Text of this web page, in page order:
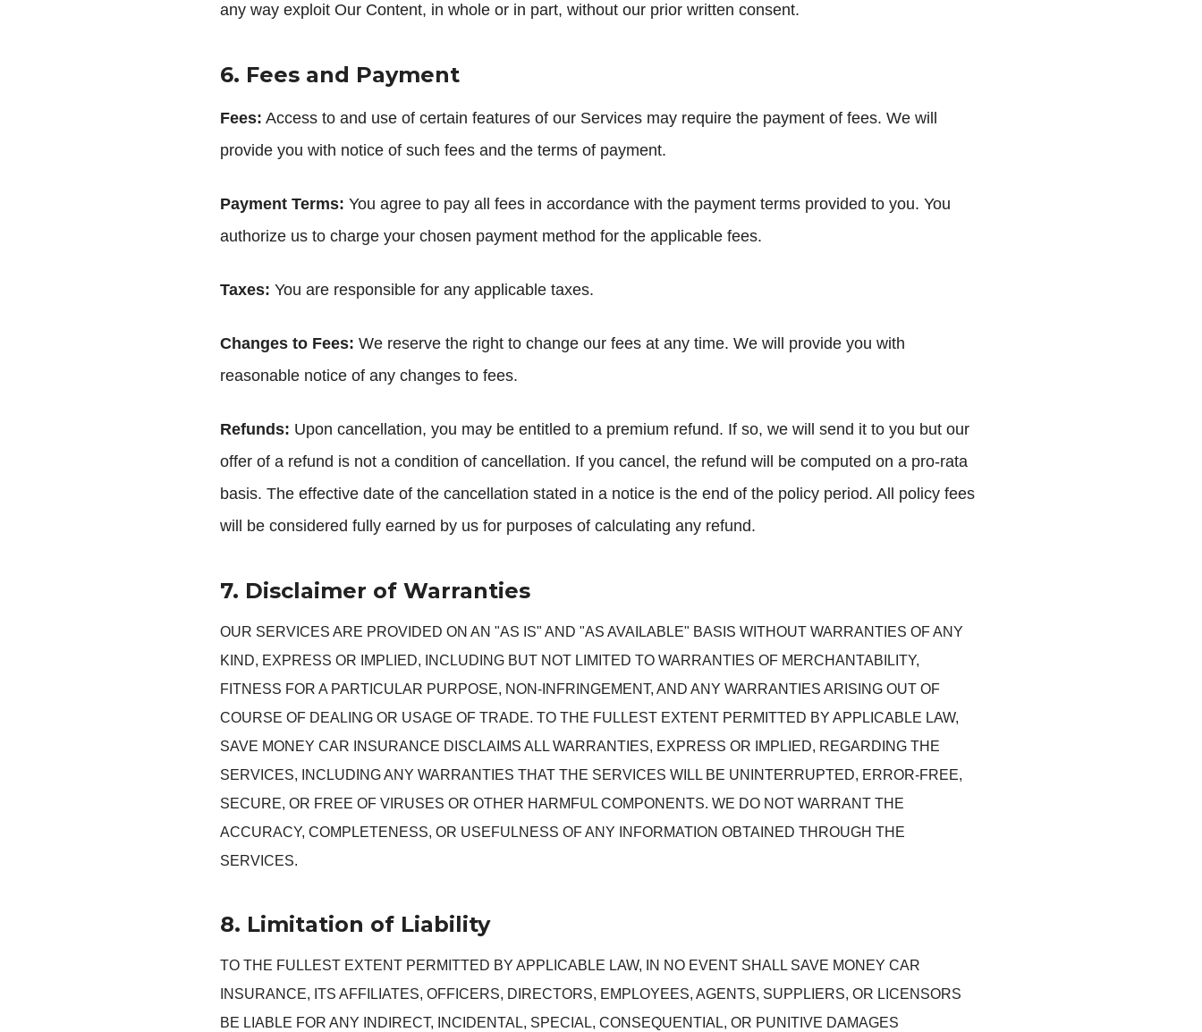
any way exploit Our Content, in whole or in part, without our prior written consent.
6. Fees and Payment
Fees: Access to and use of certain features of our Services may require the payment of fees. We will
provide you with notice of such fees and the terms of payment.
Payment Terms: You agree to pay all fees in accordance with the payment terms provided to you. You
authorize us to charge your chosen payment method for the applicable fees.
Taxes: You are responsible for any applicable taxes.
Changes to Fees: We reserve the right to change our fees at any time. We will provide you with
reasonable notice of any changes to fees.
Refunds: Upon cancellation, you may be entitled to a premium refund. If so, we will send it to you but our
offer of a refund is not a condition of cancellation. If you cancel, the refund will be computed on a pro-rata
basis. The effective date of the cancellation stated in a notice is the end of the policy period. All policy fees
will be considered fully earned by us for purposes of calculating any refund.
7. Disclaimer of Warranties
OUR SERVICES ARE PROVIDED ON AN "AS IS" AND "AS AVAILABLE" BASIS WITHOUT WARRANTIES OF ANY
KIND, EXPRESS OR IMPLIED, INCLUDING BUT NOT LIMITED TO WARRANTIES OF MERCHANTABILITY,
FITNESS FOR A PARTICULAR PURPOSE, NON-INFRINGEMENT, AND ANY WARRANTIES ARISING OUT OF
COURSE OF DEALING OR USAGE OF TRADE. TO THE FULLEST EXTENT PERMITTED BY APPLICABLE LAW,
SAVE MONEY CAR INSURANCE DISCLAIMS ALL WARRANTIES, EXPRESS OR IMPLIED, REGARDING THE
SERVICES, INCLUDING ANY WARRANTIES THAT THE SERVICES WILL BE UNINTERRUPTED, ERROR-FREE,
SECURE, OR FREE OF VIRUSES OR OTHER HARMFUL COMPONENTS. WE DO NOT WARRANT THE
ACCURACY, COMPLETENESS, OR USEFULNESS OF ANY INFORMATION OBTAINED THROUGH THE
SERVICES.
8. Limitation of Liability
TO THE FULLEST EXTENT PERMITTED BY APPLICABLE LAW, IN NO EVENT SHALL SAVE MONEY CAR
INSURANCE, ITS AFFILIATES, OFFICERS, DIRECTORS, EMPLOYEES, AGENTS, SUPPLIERS, OR LICENSORS
BE LIABLE FOR ANY INDIRECT, INCIDENTAL, SPECIAL, CONSEQUENTIAL, OR PUNITIVE DAMAGES